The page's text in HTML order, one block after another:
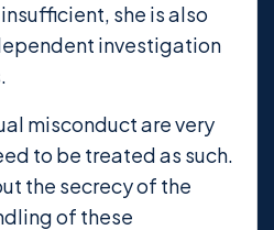
she is also
investigation
misconduct are very
to be treated as such.
the secrecy of the
of these